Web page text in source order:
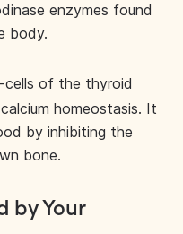
enzymes found
body.
cells of the thyroid
homeostasis. It
by inhibiting the
bone.
by Your